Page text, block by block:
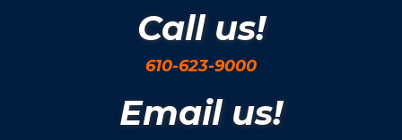
Call us!
610-623-9000
Email us!